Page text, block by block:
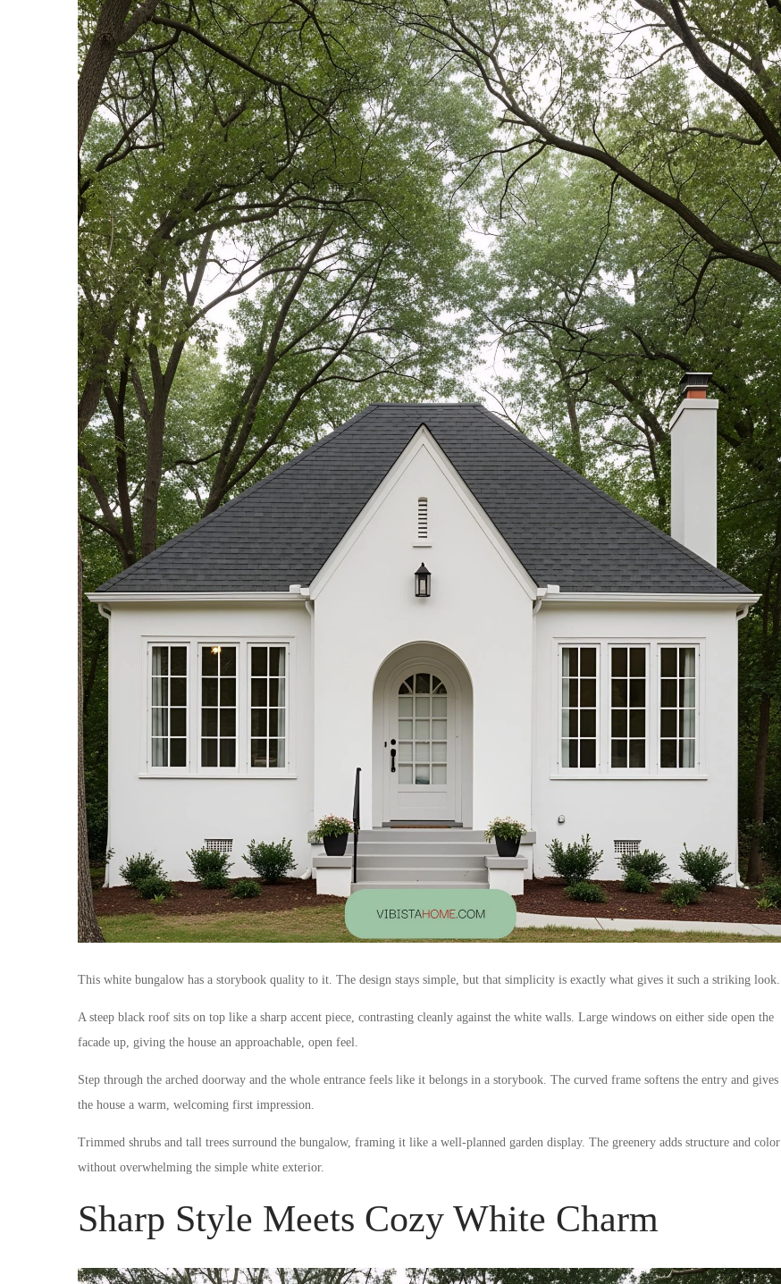
This white bungalow has a storybook quality to it. The design stays simple, but that simplicity is exactly what gives it such a striking look.
A steep black roof sits on top like a sharp accent piece, contrasting cleanly against the white walls. Large windows on either side open the
facade up, giving the house an approachable, open feel.
Step through the arched doorway and the whole entrance feels like it belongs in a storybook. The curved frame softens the entry and gives
the house a warm, welcoming first impression.
Trimmed shrubs and tall trees surround the bungalow, framing it like a well-planned garden display. The greenery adds structure and color
without overwhelming the simple white exterior.
Sharp Style Meets Cozy White Charm